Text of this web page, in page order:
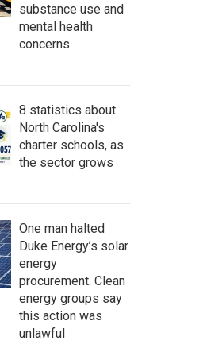
substance use and
mental health
concerns
8 statistics about
North Carolina's
charter schools, as
the sector grows
One man halted
Duke Energy’s solar
energy
procurement. Clean
energy groups say
this action was
unlawful